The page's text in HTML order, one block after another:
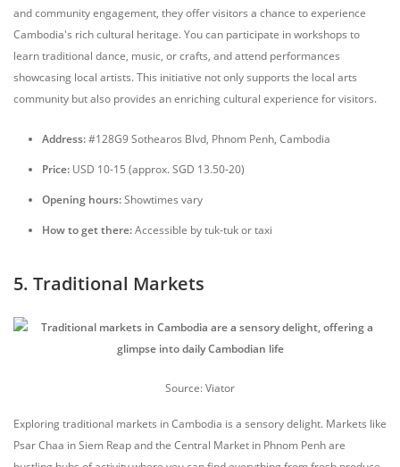
and community engagement, they offer visitors a chance to experience
Cambodia's rich cultural heritage. You can participate in workshops to
learn traditional dance, music, or crafts, and attend performances
showcasing local artists. This initiative not only supports the local arts
community but also provides an enriching cultural experience for visitors.
Address:#128G9 Sothearos Blvd, Phnom Penh, Cambodia
Price: USD 10-15 (approx. SGD 13.50-20)
Opening hours:Showtimes vary
How to get there:Accessible by tuk-tuk or taxi
5. Traditional Markets
Source: Viator
Exploring traditional markets in Cambodia is a sensory delight. Markets like
Psar Chaa in Siem Reap and the Central Market in Phnom Penh are